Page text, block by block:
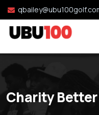
Charity Better